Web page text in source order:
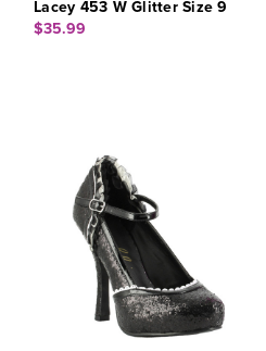
Lacey 453 W Glitter Size 9
$35.99